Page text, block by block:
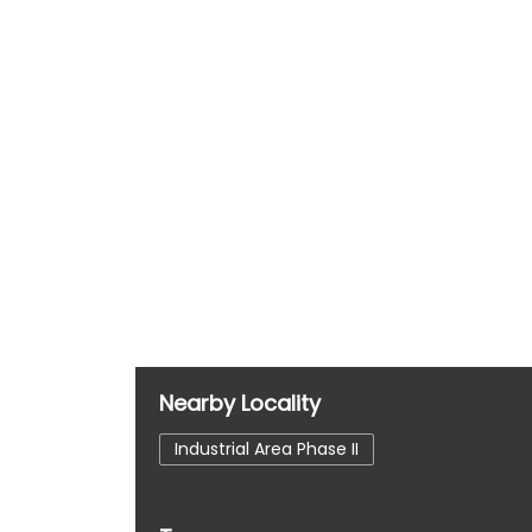
Nearby Locality
Industrial Area Phase II